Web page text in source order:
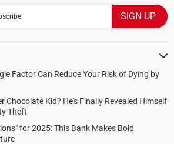
Factor Can Reduce Your Risk of Dying by
Chocolate Kid? He's Finally Revealed Himself
Theft
for 2025: This Bank Makes Bold